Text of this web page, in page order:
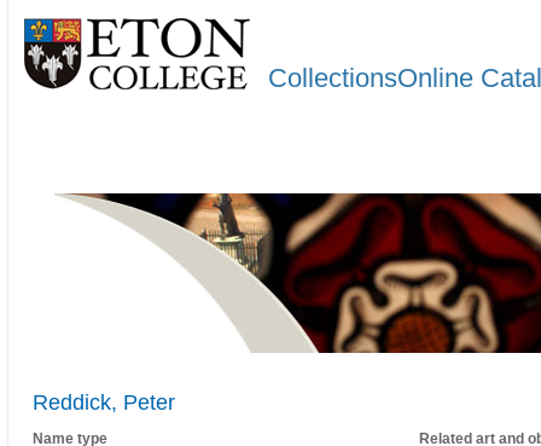
CollectionsOnline
Reddick, Peter
Name type
Related art and